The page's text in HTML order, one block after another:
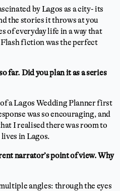
by Lagos as a city- its
the stories it throws at you
of everyday life in a way that
fiction was the perfect
far. Did you plan it as a series
a Lagos Wedding Planner first
was so encouraging, and
I realised there was room to
in Lagos.
narrator’s point of view. Why
angles: through the eyes